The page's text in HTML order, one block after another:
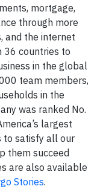
mortgage,
through more
and the internet
36 countries to
in the global
team members,
in the
was ranked No.
largest
to satisfy all our
them succeed
are also available
Stories.